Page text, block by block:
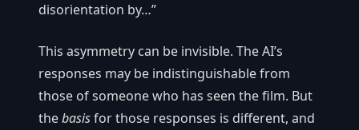
disorientation by…”
This asymmetry can be invisible. The AI’s
responses may be indistinguishable from
those of someone who has seen the film. But
thebasisfor those responses is different, and